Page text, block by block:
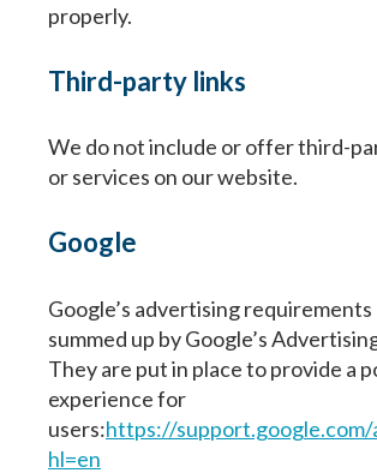
properly.
Third-party links
We do not include or offer third-
or services on our website.
Google
Google’s advertising requirements
summed up by Google’s
They are put in place to provide a
experience for
users:https://
hl=en